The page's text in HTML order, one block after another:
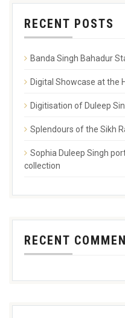
RECENT POSTS
Banda Singh Bahadur
Digital Showcase at the
Digitisation of Duleep
Splendours of the Sikh
Sophia Duleep Singh
collection
RECENT